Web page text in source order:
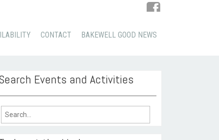
CONTACT BAKEWELL GOOD NEWS
Events and Activities